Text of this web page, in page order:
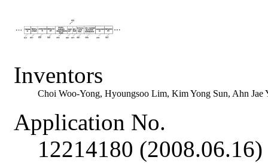
Inventors
Choi Woo-Yong, Hyoungsoo Lim, Kim Yong Sun, Ahn Jae
Application No.
12214180 (2008.06.16)